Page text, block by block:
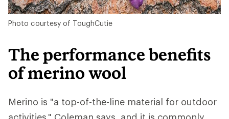
Photo courtesy of ToughCutie
The performance benefits
of merino wool
Merino is "a top-of-the-line material for outdoor